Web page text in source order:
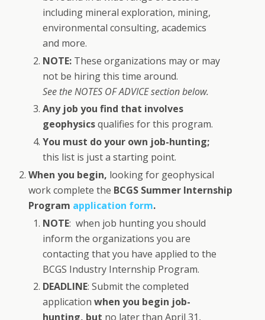
including mineral exploration, mining,
environmental consulting, academics
and more.
NOTE: These organizations may or may
not be hiring this time around.
See the NOTES OF ADVICE section below.
Any job you find that involves
geophysicsqualifies for this program.
You must do your own job-hunting;
this list is just a starting point.
When you begin, looking for geophysical
work complete the BCGS Summer Internship
Program application form.
NOTE: when job hunting you should
inform the organizations you are
contacting that you have applied to the
BCGS Industry Internship Program.
DEADLINE: Submit the completed
applicationwhen you begin job-
hunting, but no later than April 31,